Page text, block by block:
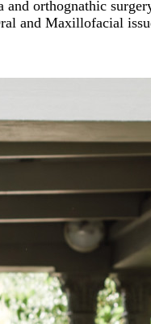
orthognathic
and Maxillofacial